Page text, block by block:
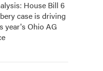
House Bill 6
case is driving
year's Ohio AG